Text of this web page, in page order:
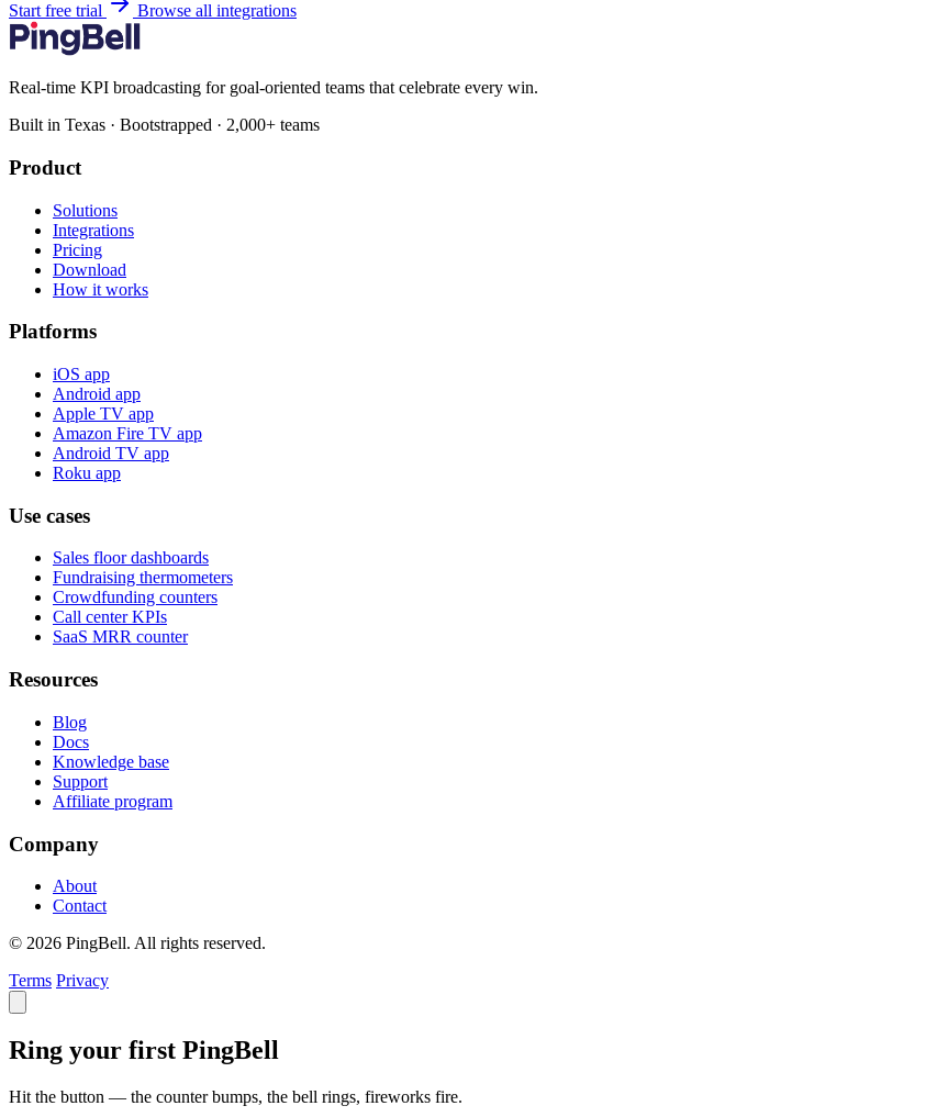
Start free trial Browse all integrations
Real-time KPI broadcasting for goal-oriented teams that celebrate every win.
Built in Texas · Bootstrapped · 2,000+ teams
Product
Solutions
Integrations
Pricing
Download
How it works
Platforms
iOS app
Android app
Apple TV app
Amazon Fire TV app
Android TV app
Roku app
Use cases
Sales floor dashboards
Fundraising thermometers
Crowdfunding counters
Call center KPIs
SaaS MRR counter
Resources
Blog
Docs
Knowledge base
Support
Affiliate program
Company
About
Contact
© 2026 PingBell. All rights reserved.
Terms Privacy
Ring your first PingBell
Hit the button — the counter bumps, the bell rings, fireworks fire.